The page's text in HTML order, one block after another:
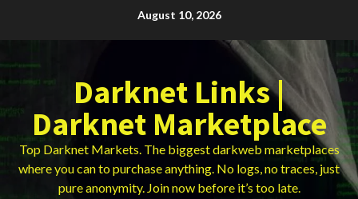
August 10, 2026
Darknet Links |
Darknet Marketplace
Top Darknet Markets. The biggest darkweb marketplaces
where you can to purchase anything. No logs, no traces, just
pure anonymity. Join now before it’s too late.